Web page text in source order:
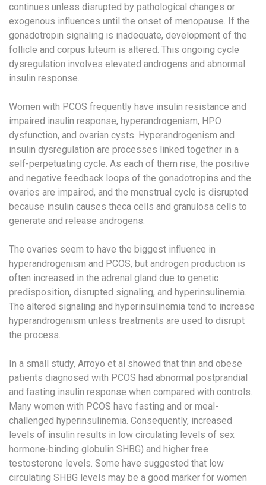
continues unless disrupted by pathological changes or
exogenous influences until the onset of menopause. If the
gonadotropin signaling is inadequate, development of the
follicle and corpus luteum is altered. This ongoing cycle
dysregulation involves elevated androgens and abnormal
insulin response.
Women with PCOS frequently have insulin resistance and
impaired insulin response, hyperandrogenism, HPO
dysfunction, and ovarian cysts. Hyperandrogenism and
insulin dysregulation are processes linked together in a
self-perpetuating cycle. As each of them rise, the positive
and negative feedback loops of the gonadotropins and the
ovaries are impaired, and the menstrual cycle is disrupted
because insulin causes theca cells and granulosa cells to
generate and release androgens.
The ovaries seem to have the biggest influence in
hyperandrogenism and PCOS, but androgen production is
often increased in the adrenal gland due to genetic
predisposition, disrupted signaling, and hyperinsulinemia.
The altered signaling and hyperinsulinemia tend to increase
hyperandrogenism unless treatments are used to disrupt
the process.
In a small study, Arroyo et al showed that thin and obese
patients diagnosed with PCOS had abnormal postprandial
and fasting insulin response when compared with controls.
Many women with PCOS have fasting and or meal-
challenged hyperinsulinemia. Consequently, increased
levels of insulin results in low circulating levels of sex
hormone-binding globulin SHBG) and higher free
testosterone levels. Some have suggested that low
circulating SHBG levels may be a good marker for women